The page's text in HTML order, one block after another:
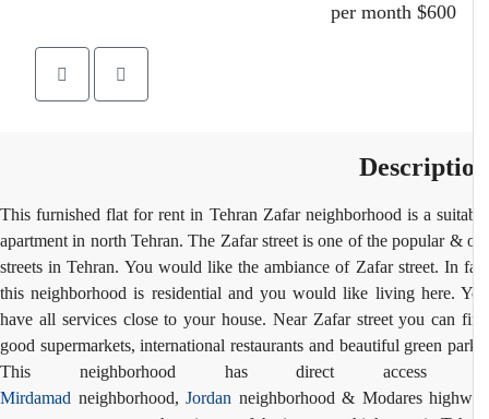
$600 per month
This furnished flat for rent in Tehran Zafar neighborhood is a
apartment in north Tehran. The Zafar street is one of the popular &
streets in Tehran. You would like the ambiance of Zafar street. In
this neighborhood is residential and you would like living here.
have all services close to your house. Near Zafar street you can
good supermarkets, international restaurants and beautiful green
This neighborhood has direct access
Mirdamadneighborhood,Jordanneighborhood & Modares